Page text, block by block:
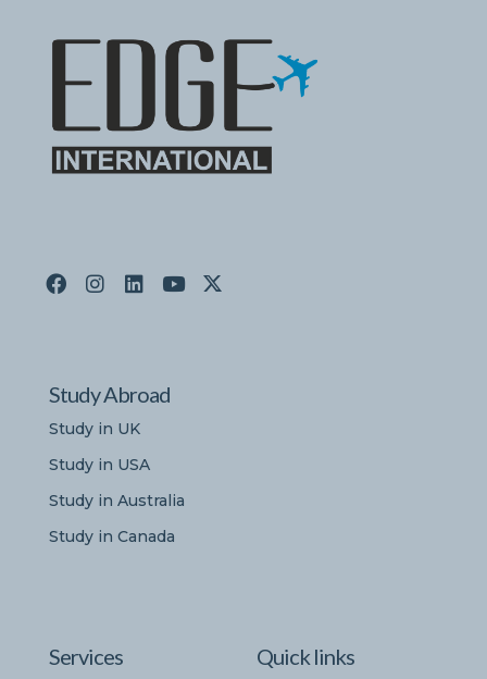
Study Abroad
Study in UK
Study in USA
Study in Australia
Study in Canada
Services Quick links